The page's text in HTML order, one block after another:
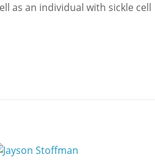
as an individual with sickle cell